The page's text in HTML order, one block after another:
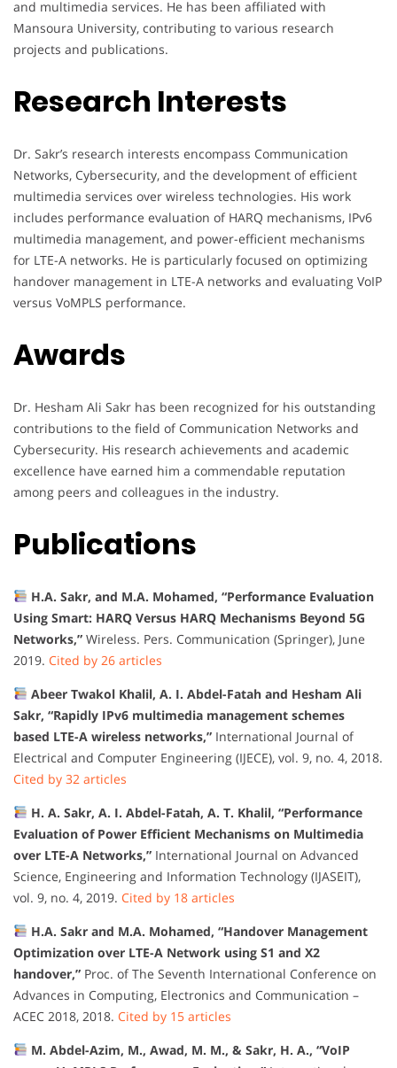
and multimedia services. He has been affiliated with
Mansoura University, contributing to various research
projects and publications.
Research Interests
Dr. Sakr’s research interests encompass Communication
Networks, Cybersecurity, and the development of efficient
multimedia services over wireless technologies. His work
includes performance evaluation of HARQ mechanisms, IPv6
multimedia management, and power-efficient mechanisms
for LTE-A networks. He is particularly focused on optimizing
handover management in LTE-A networks and evaluating VoIP
versus VoMPLS performance.
Awards
Dr. Hesham Ali Sakr has been recognized for his outstanding
contributions to the field of Communication Networks and
Cybersecurity. His research achievements and academic
excellence have earned him a commendable reputation
among peers and colleagues in the industry.
Publications
H.A. Sakr, and M.A. Mohamed, “Performance Evaluation
Using Smart: HARQ Versus HARQ Mechanisms Beyond 5G
Networks,” Wireless. Pers. Communication (Springer), June
2019. Cited by 26 articles
Abeer Twakol Khalil, A. I. Abdel-Fatah and Hesham Ali
Sakr, “Rapidly IPv6 multimedia management schemes
based LTE-A wireless networks,” International Journal of
Electrical and Computer Engineering (IJECE), vol. 9, no. 4, 2018.
Cited by 32 articles
H. A. Sakr, A. I. Abdel-Fatah, A. T. Khalil, “Performance
Evaluation of Power Efficient Mechanisms on Multimedia
over LTE-A Networks,” International Journal on Advanced
Science, Engineering and Information Technology (IJASEIT),
vol. 9, no. 4, 2019. Cited by 18 articles
H.A. Sakr and M.A. Mohamed, “Handover Management
Optimization over LTE-A Network using S1 and X2
handover,” Proc. of The Seventh International Conference on
Advances in Computing, Electronics and Communication –
ACEC 2018, 2018. Cited by 15 articles
M. Abdel-Azim, M., Awad, M. M., & Sakr, H. A., “VoIP